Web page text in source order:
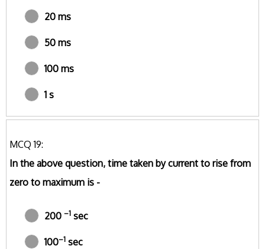
20 ms
50 ms
100 ms
1 s
MCQ 19:
In the above question, time taken by current to rise from
zero to maximum is -
200 –1 sec
100–1 sec